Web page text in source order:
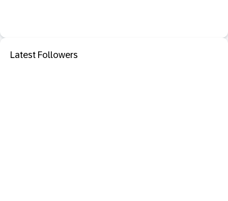
Latest Followers